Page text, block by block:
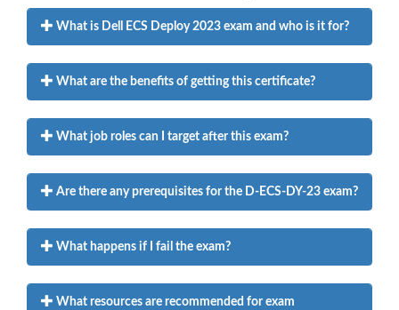
What is Dell ECS Deploy 2023 exam and who is it for?
What are the benefits of getting this certificate?
What job roles can I target after this exam?
Are there any prerequisites for the D-ECS-DY-23 exam?
What happens if I fail the exam?
What resources are recommended for exam